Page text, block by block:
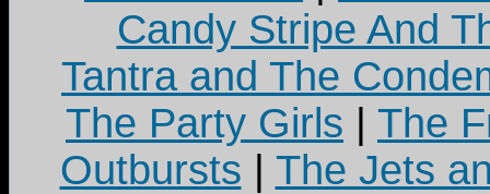
Candy Stripe And
Tantra and The
The Party Girls
The
Outbursts
The Jets